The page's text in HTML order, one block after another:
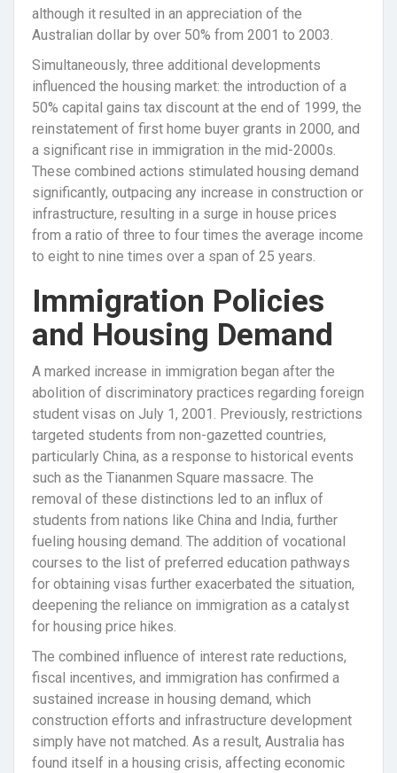
although it resulted in an appreciation of the
Australian dollar by over 50% from 2001 to 2003.
Simultaneously, three additional developments
influenced the housing market: the introduction of a
50% capital gains tax discount at the end of 1999, the
reinstatement of first home buyer grants in 2000, and
a significant rise in immigration in the mid-2000s.
These combined actions stimulated housing demand
significantly, outpacing any increase in construction or
infrastructure, resulting in a surge in house prices
from a ratio of three to four times the average income
to eight to nine times over a span of 25 years.
Immigration Policies
and Housing Demand
A marked increase in immigration began after the
abolition of discriminatory practices regarding foreign
student visas on July 1, 2001. Previously, restrictions
targeted students from non-gazetted countries,
particularly China, as a response to historical events
such as the Tiananmen Square massacre. The
removal of these distinctions led to an influx of
students from nations like China and India, further
fueling housing demand. The addition of vocational
courses to the list of preferred education pathways
for obtaining visas further exacerbated the situation,
deepening the reliance on immigration as a catalyst
for housing price hikes.
The combined influence of interest rate reductions,
fiscal incentives, and immigration has confirmed a
sustained increase in housing demand, which
construction efforts and infrastructure development
simply have not matched. As a result, Australia has
found itself in a housing crisis, affecting economic